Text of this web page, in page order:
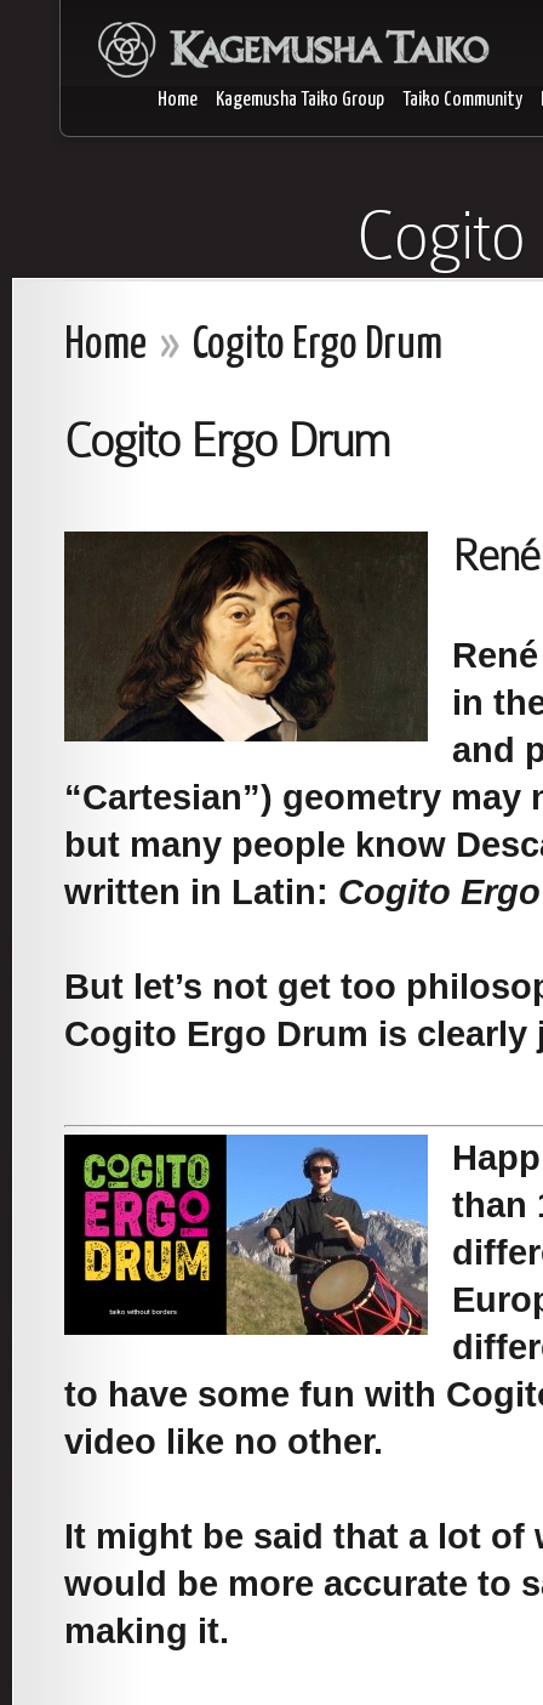
Home Kagemusha Taiko Group Taiko Community
Home » Cogito Ergo Drum
Cogito Ergo Drum
in
and
“Cartesian”) geometry
but many people know
written in Latin: Cogito
But let’s not get too
Cogito Ergo Drum is
than
to have some fun with
video like no other.
It might be said that a lot
would be more accurate to
making it.